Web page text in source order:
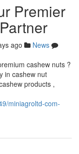
Premier
ago
News
cashew nuts ?
in cashew nut
products ,
miniagroltd-com-